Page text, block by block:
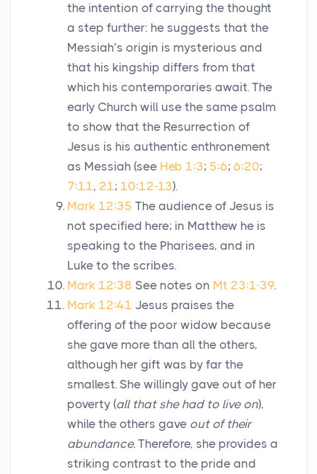
the intention of carrying the thought
a step further: he suggests that the
Messiah’s origin is mysterious and
that his kingship differs from that
which his contemporaries await. The
early Church will use the same psalm
to show that the Resurrection of
Jesus is his authentic enthronement
as Messiah (see Heb 1:3; 5:6; 6:20;
7:11, 21; 10:12-13).
Mark 12:35 The audience of Jesus is
not specified here; in Matthew he is
speaking to the Pharisees, and in
Luke to the scribes.
Mark 12:38 See notes on Mt 23:1-39.
Mark 12:41 Jesus praises the
offering of the poor widow because
she gave more than all the others,
although her gift was by far the
smallest. She willingly gave out of her
poverty (all that she had to live on),
while the others gave out of their
abundance. Therefore, she provides a
striking contrast to the pride and